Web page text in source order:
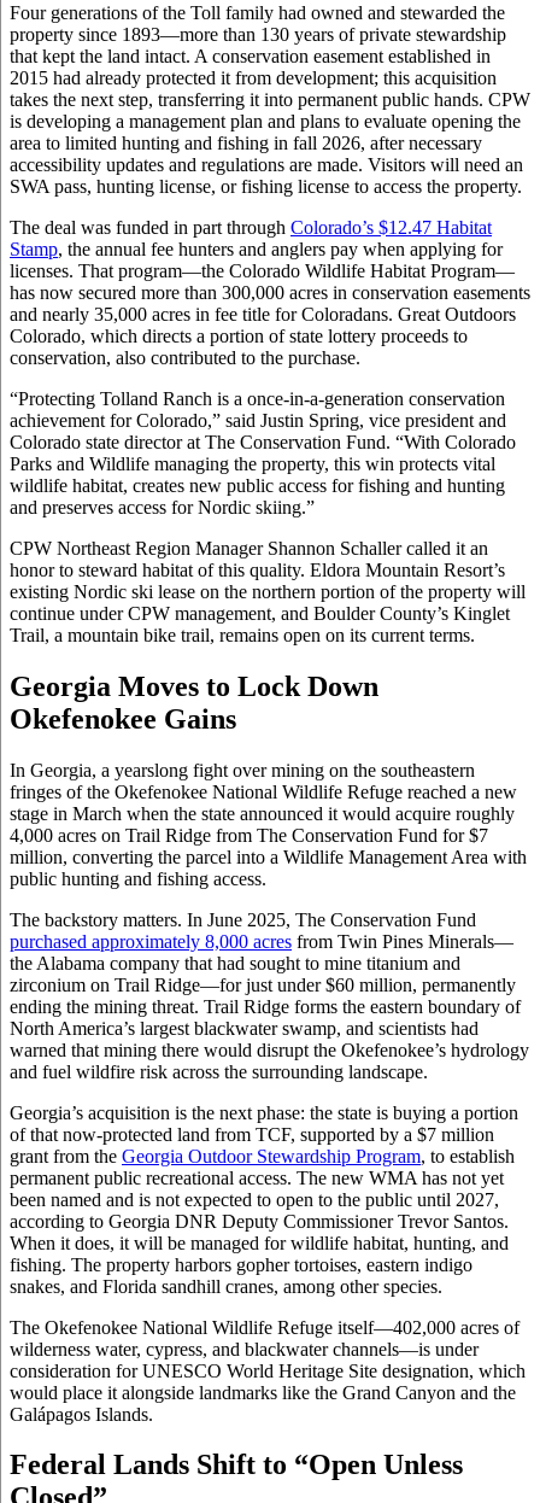
Four generations of the Toll family had owned and stewarded the
property since 1893—more than 130 years of private stewardship
that kept the land intact. A conservation easement established in
2015 had already protected it from development; this acquisition
takes the next step, transferring it into permanent public hands. CPW
is developing a management plan and plans to evaluate opening the
area to limited hunting and fishing in fall 2026, after necessary
accessibility updates and regulations are made. Visitors will need an
SWA pass, hunting license, or fishing license to access the property.
The deal was funded in part through Colorado’s $12.47 Habitat
Stamp, the annual fee hunters and anglers pay when applying for
licenses. That program—the Colorado Wildlife Habitat Program—
has now secured more than 300,000 acres in conservation easements
and nearly 35,000 acres in fee title for Coloradans. Great Outdoors
Colorado, which directs a portion of state lottery proceeds to
conservation, also contributed to the purchase.
“Protecting Tolland Ranch is a once-in-a-generation conservation
achievement for Colorado,” said Justin Spring, vice president and
Colorado state director at The Conservation Fund. “With Colorado
Parks and Wildlife managing the property, this win protects vital
wildlife habitat, creates new public access for fishing and hunting
and preserves access for Nordic skiing.”
CPW Northeast Region Manager Shannon Schaller called it an
honor to steward habitat of this quality. Eldora Mountain Resort’s
existing Nordic ski lease on the northern portion of the property will
continue under CPW management, and Boulder County’s Kinglet
Trail, a mountain bike trail, remains open on its current terms.
Georgia Moves to Lock Down
Okefenokee Gains
In Georgia, a yearslong fight over mining on the southeastern
fringes of the Okefenokee National Wildlife Refuge reached a new
stage in March when the state announced it would acquire roughly
4,000 acres on Trail Ridge from The Conservation Fund for $7
million, converting the parcel into a Wildlife Management Area with
public hunting and fishing access.
The backstory matters. In June 2025, The Conservation Fund
purchased approximately 8,000 acres from Twin Pines Minerals—
the Alabama company that had sought to mine titanium and
zirconium on Trail Ridge—for just under $60 million, permanently
ending the mining threat. Trail Ridge forms the eastern boundary of
North America’s largest blackwater swamp, and scientists had
warned that mining there would disrupt the Okefenokee’s hydrology
and fuel wildfire risk across the surrounding landscape.
Georgia’s acquisition is the next phase: the state is buying a portion
of that now-protected land from TCF, supported by a $7 million
grant from the Georgia Outdoor Stewardship Program, to establish
permanent public recreational access. The new WMA has not yet
been named and is not expected to open to the public until 2027,
according to Georgia DNR Deputy Commissioner Trevor Santos.
When it does, it will be managed for wildlife habitat, hunting, and
fishing. The property harbors gopher tortoises, eastern indigo
snakes, and Florida sandhill cranes, among other species.
The Okefenokee National Wildlife Refuge itself—402,000 acres of
wilderness water, cypress, and blackwater channels—is under
consideration for UNESCO World Heritage Site designation, which
would place it alongside landmarks like the Grand Canyon and the
Galápagos Islands.
Federal Lands Shift to “Open Unless